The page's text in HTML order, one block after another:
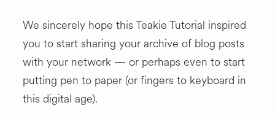
We sincerely hope this Teakie Tutorial inspired
you to start sharing your archive of blog posts
with your network — or perhaps even to start
putting pen to paper (or fingers to keyboard in
this digital age).